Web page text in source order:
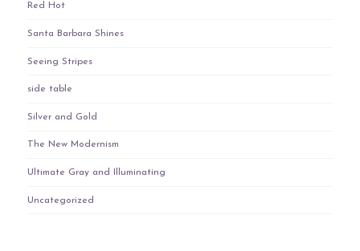
Red Hot
Santa Barbara Shines
Seeing Stripes
side table
Silver and Gold
The New Modernism
Ultimate Gray and Illuminating
Uncategorized